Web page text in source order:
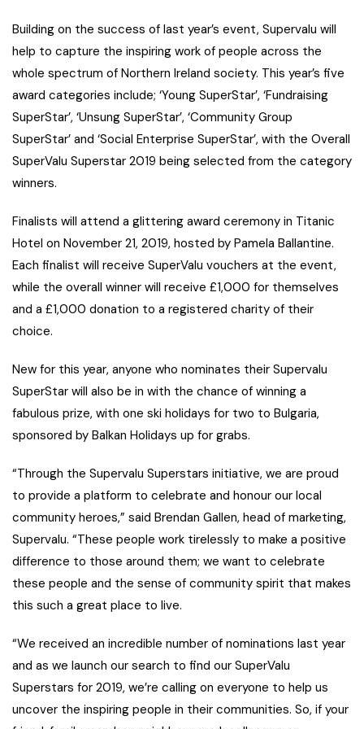
Building on the success of last year’s event, Supervalu will
help to capture the inspiring work of people across the
whole spectrum of Northern Ireland society. This year’s five
award categories include; ‘Young SuperStar’, ‘Fundraising
SuperStar’, ‘Unsung SuperStar’, ‘Community Group
SuperStar’ and ‘Social Enterprise SuperStar’, with the Overall
SuperValu Superstar 2019 being selected from the category
winners.
Finalists will attend a glittering award ceremony in Titanic
Hotel on November 21, 2019, hosted by Pamela Ballantine.
Each finalist will receive SuperValu vouchers at the event,
while the overall winner will receive £1,000 for themselves
and a £1,000 donation to a registered charity of their
choice.
New for this year, anyone who nominates their Supervalu
SuperStar will also be in with the chance of winning a
fabulous prize, with one ski holidays for two to Bulgaria,
sponsored by Balkan Holidays up for grabs.
“Through the Supervalu Superstars initiative, we are proud
to provide a platform to celebrate and honour our local
community heroes,” said Brendan Gallen, head of marketing,
Supervalu. “These people work tirelessly to make a positive
difference to those around them; we want to celebrate
these people and the sense of community spirit that makes
this such a great place to live.
“We received an incredible number of nominations last year
and as we launch our search to find our SuperValu
Superstars for 2019, we’re calling on everyone to help us
uncover the inspiring people in their communities. So, if your